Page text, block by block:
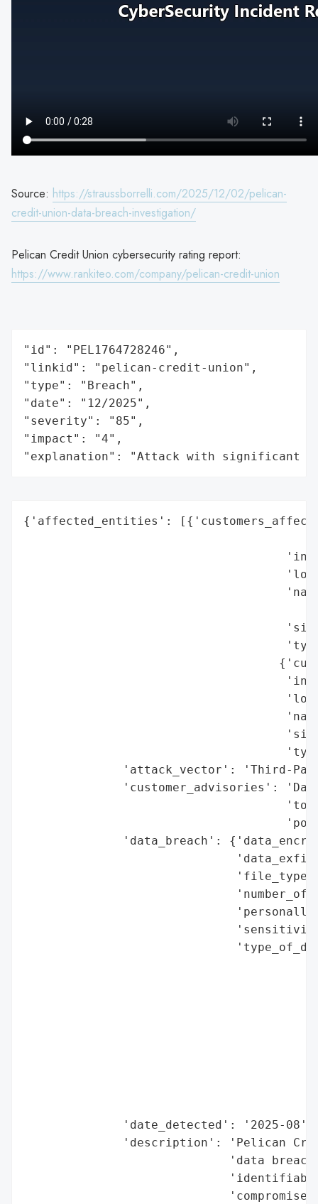
Source: https://straussborrelli.com/2025/12/02/pelican-
credit-union-data-breach-investigation/
Pelican Credit Union cybersecurity rating report:
https://www.rankiteo.com/company/pelican-credit-union
"id": "PEL1764728246",
"linkid": "pelican-credit-union",
"type": "Breach",
"date": "12/2025",
"severity": "85",
"impact": "4",
"explanation": "Attack with significant
{'affected_entities':
'attack_vector': 'Third-
'customer_advisories':
'to
'data_breach':
              'date_detected': '2025-08',
'description': 'Pelican
'data